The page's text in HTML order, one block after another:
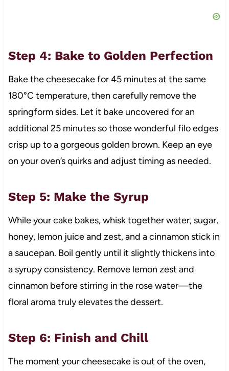
Step 4: Bake to Golden Perfection
Bake the cheesecake for 45 minutes at the same
180°C temperature, then carefully remove the
springform sides. Let it bake uncovered for an
additional 25 minutes so those wonderful filo edges
crisp up to a gorgeous golden brown. Keep an eye
on your oven’s quirks and adjust timing as needed.
Step 5: Make the Syrup
While your cake bakes, whisk together water, sugar,
honey, lemon juice and zest, and a cinnamon stick in
a saucepan. Boil gently until it slightly thickens into
a syrupy consistency. Remove lemon zest and
cinnamon before stirring in the rose water—the
floral aroma truly elevates the dessert.
Step 6: Finish and Chill
The moment your cheesecake is out of the oven,